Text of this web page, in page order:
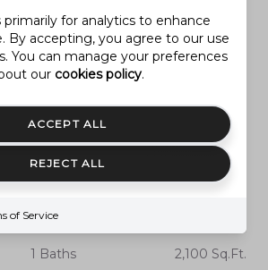
1 Baths 2,100 Sq.Ft.
primarily for analytics to enhance
By accepting, you agree to our use
You can manage your preferences
our cookies policy.
ACCEPT ALL
REJECT ALL
of Service